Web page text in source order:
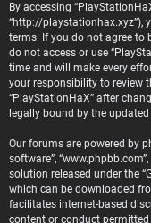
By accessing
“http://playstationhax.xyz”),
terms. If you do not agree to
do not access or use
time and will make every
your responsibility to review
“PlayStationHaX” after
legally bound by the
Our forums are powered by
software”,
solution released under the “
which can be downloaded
facilitates internet-based
content or conduct